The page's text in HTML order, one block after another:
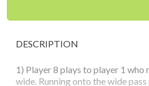
DESCRIPTION
1) Player 8 plays to player 1
wide. Running onto the wide